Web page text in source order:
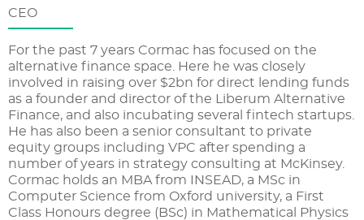
CEO
For the past 7 years Cormac has focused on the
alternative finance space. Here he was closely
involved in raising over $2bn for direct lending funds
as a founder and director of the Liberum Alternative
Finance, and also incubating several fintech startups.
He has also been a senior consultant to private
equity groups including VPC after spending a
number of years in strategy consulting at McKinsey.
Cormac holds an MBA from INSEAD, a MSc in
Computer Science from Oxford university, a First
Class Honours degree (BSc) in Mathematical Physics